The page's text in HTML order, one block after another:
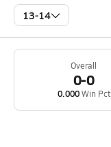
13-14
Overall
0-0
0.000Win Pct